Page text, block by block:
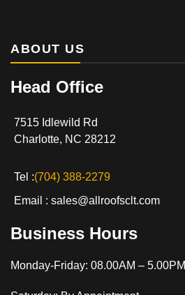
ABOUT US
Head Office
7515 Idlewild Rd
Charlotte, NC 28212
Tel :(704) 388-2279
Email : sales@allroofsclt.com
Business Hours
Monday-Friday: 08.00AM – 5.00PM